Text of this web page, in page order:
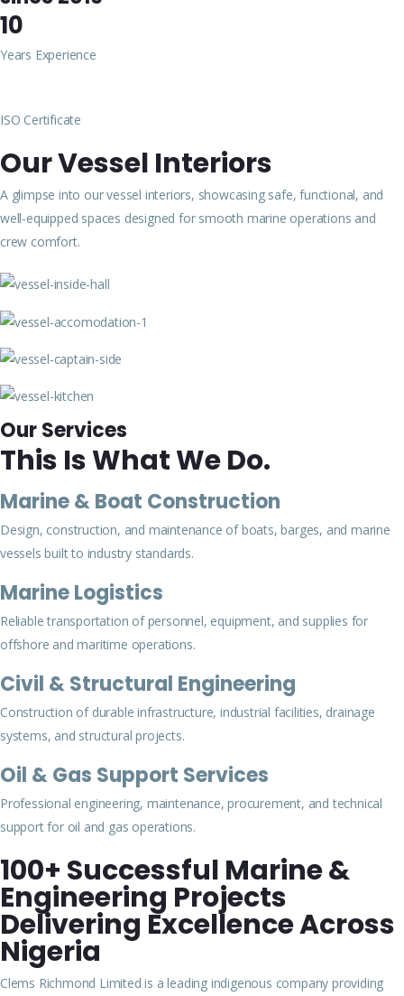
10
Years Experience
ISO Certificate
Our Vessel Interiors
A glimpse into our vessel interiors, showcasing safe, functional, and
well-equipped spaces designed for smooth marine operations and
crew comfort.
Our Services
This Is What We Do.
Marine & Boat Construction
Design, construction, and maintenance of boats, barges, and marine
vessels built to industry standards.
Marine Logistics
Reliable transportation of personnel, equipment, and supplies for
offshore and maritime operations.
Civil & Structural Engineering
Construction of durable infrastructure, industrial facilities, drainage
systems, and structural projects.
Oil & Gas Support Services
Professional engineering, maintenance, procurement, and technical
support for oil and gas operations.
100+ Successful Marine &
Engineering Projects
Delivering Excellence Across
Nigeria
Clems Richmond Limited is a leading indigenous company providing